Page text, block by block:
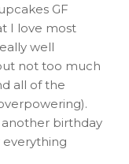
GF
I love most
well
not too much
all of the
birthday